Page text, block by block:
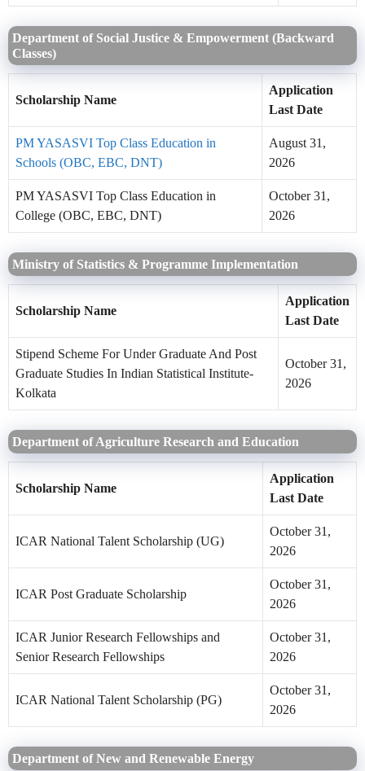
Department of Social Justice & Empowerment (Backward
Classes)
Scholarship Name
Application
Last Date
PM YASASVI Top Class Education in
Schools (OBC, EBC, DNT)
August 31,
2026
PM YASASVI Top Class Education in
College (OBC, EBC, DNT)
October 31,
2026
Ministry of Statistics & Programme Implementation
Scholarship Name
Application
Last Date
Stipend Scheme For Under Graduate And Post
Graduate Studies In Indian Statistical Institute-
Kolkata
October 31,
2026
Department of Agriculture Research and Education
Scholarship Name
Application
Last Date
ICAR National Talent Scholarship (UG)
October 31,
2026
ICAR Post Graduate Scholarship
October 31,
2026
ICAR Junior Research Fellowships and
Senior Research Fellowships
October 31,
2026
ICAR National Talent Scholarship (PG)
October 31,
2026
Department of New and Renewable Energy